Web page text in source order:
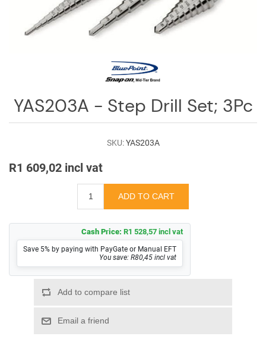
Sales
Us
YAS203A - Step Drill Set; 3Pc
SKU: YAS203A
R1 609,02 incl vat
Cash Price: R1 528,57 incl vat
Save 5% by paying with PayGate or Manual EFT
You save: R80,45 incl vat